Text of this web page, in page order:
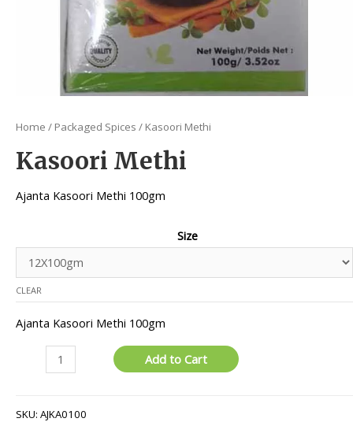
Home / Packaged Spices / Kasoori Methi
Kasoori Methi
Ajanta Kasoori Methi 100gm
Size
CLEAR
Ajanta Kasoori Methi 100gm
Add to Cart
SKU: AJKA0100